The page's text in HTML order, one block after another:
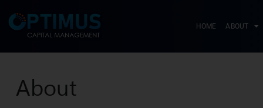
HOME ABOUT
About